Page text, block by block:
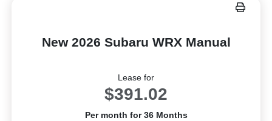
New 2026 Subaru WRX Manual
Lease for
$391.02
Per month for 36 Months